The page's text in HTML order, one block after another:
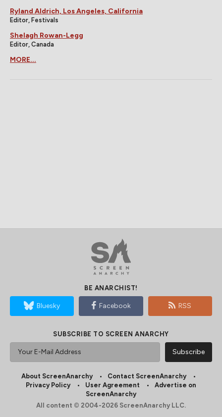
Ryland Aldrich, Los Angeles, California
Editor, Festivals
Shelagh Rowan-Legg
Editor, Canada
MORE...
BE ANARCHIST!
Bluesky Facebook RSS
SUBSCRIBE TO SCREEN ANARCHY
About ScreenAnarchy
Contact ScreenAnarchy
Privacy Policy
User Agreement
Advertise on
ScreenAnarchy
All content © 2004-2026 ScreenAnarchy LLC.